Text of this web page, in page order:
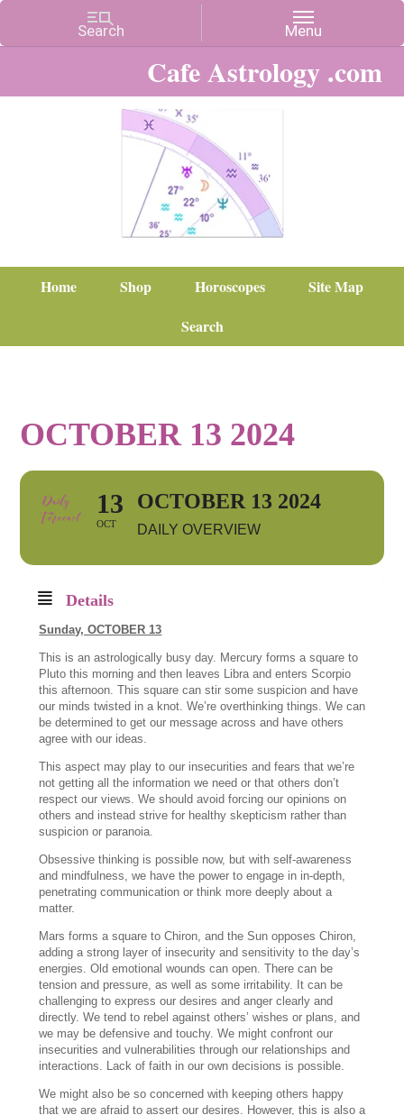
Cafe Astrology .com
Home Shop Horoscopes
Site Map
Search
OCTOBER 13 2024
13
OCT
OCTOBER 13 2024
DAILY OVERVIEW
Details
Sunday, OCTOBER 13
This is an astrologically busy day. Mercury forms a square to
Pluto this morning and then leaves Libra and enters Scorpio
this afternoon. This square can stir some suspicion and have
our minds twisted in a knot. We’re overthinking things. We can
be determined to get our message across and have others
agree with our ideas.
This aspect may play to our insecurities and fears that we’re
not getting all the information we need or that others don’t
respect our views. We should avoid forcing our opinions on
others and instead strive for healthy skepticism rather than
suspicion or paranoia.
Obsessive thinking is possible now, but with self-awareness
and mindfulness, we have the power to engage in in-depth,
penetrating communication or think more deeply about a
matter.
Mars forms a square to Chiron, and the Sun opposes Chiron,
adding a strong layer of insecurity and sensitivity to the day’s
energies. Old emotional wounds can open. There can be
tension and pressure, as well as some irritability. It can be
challenging to express our desires and anger clearly and
directly. We tend to rebel against others’ wishes or plans, and
we may be defensive and touchy. We might confront our
insecurities and vulnerabilities through our relationships and
interactions. Lack of faith in our own decisions is possible.
We might also be so concerned with keeping others happy
that we are afraid to assert our desires. However, this is also a